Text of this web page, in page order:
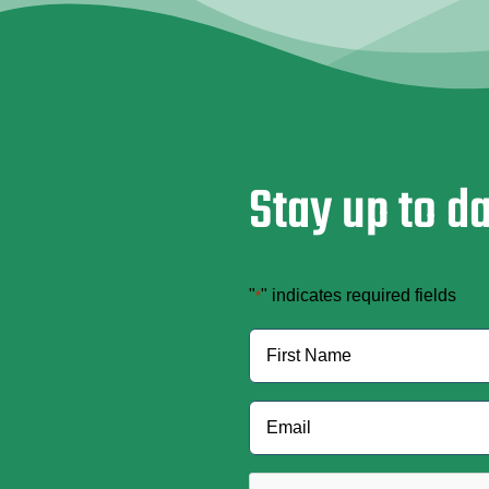
Stay up to
"*" indicates required fields
First